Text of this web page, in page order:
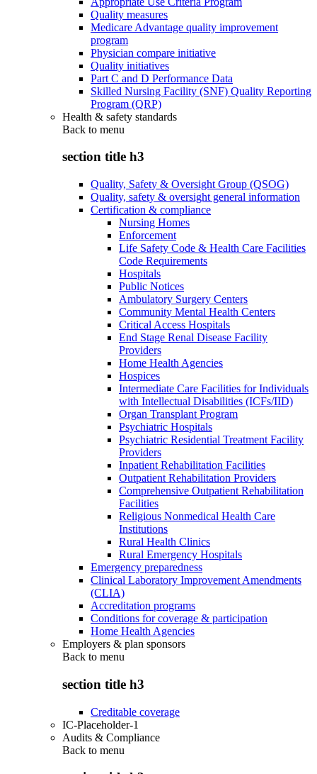
Quality measures
Medicare Advantage quality improvement
program
Physician compare initiative
Quality initiatives
Part C and D Performance Data
Skilled Nursing Facility (SNF) Quality Reporting
Program (QRP)
Health & safety standards
Back to menu
section title h3
Quality, Safety & Oversight Group (QSOG)
Quality, safety & oversight general information
Certification & compliance
Nursing Homes
Enforcement
Life Safety Code & Health Care Facilities
Code Requirements
Hospitals
Public Notices
Ambulatory Surgery Centers
Community Mental Health Centers
Critical Access Hospitals
End Stage Renal Disease Facility
Providers
Home Health Agencies
Hospices
Intermediate Care Facilities for Individuals
with Intellectual Disabilities (ICFs/IID)
Organ Transplant Program
Psychiatric Hospitals
Psychiatric Residential Treatment Facility
Providers
Inpatient Rehabilitation Facilities
Outpatient Rehabilitation Providers
Comprehensive Outpatient Rehabilitation
Facilities
Religious Nonmedical Health Care
Institutions
Rural Health Clinics
Rural Emergency Hospitals
Emergency preparedness
Clinical Laboratory Improvement Amendments
(CLIA)
Accreditation programs
Conditions for coverage & participation
Home Health Agencies
Employers & plan sponsors
Back to menu
section title h3
Creditable coverage
IC-Placeholder-1
Audits & Compliance
Back to menu